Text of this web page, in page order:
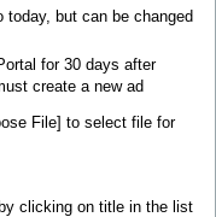
but can be changed
for 30 days after
create a new ad
File] to select file for
clicking on title in the list